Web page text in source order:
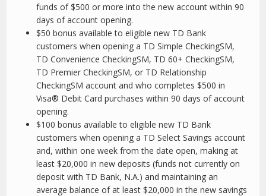
funds of $500 or more into the new account within 90
days of account opening.
$50 bonus available to eligible new TD Bank
customers when opening a TD Simple CheckingSM,
TD Convenience CheckingSM, TD 60+ CheckingSM,
TD Premier CheckingSM, or TD Relationship
CheckingSM account and who completes $500 in
Visa® Debit Card purchases within 90 days of account
opening.
$100 bonus available to eligible new TD Bank
customers when opening a TD Select Savings account
and, within one week from the date open, making at
least $20,000 in new deposits (funds not currently on
deposit with TD Bank, N.A.) and maintaining an
average balance of at least $20,000 in the new savings